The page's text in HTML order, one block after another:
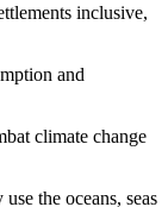
inclusive,
and
climate change
the oceans, seas